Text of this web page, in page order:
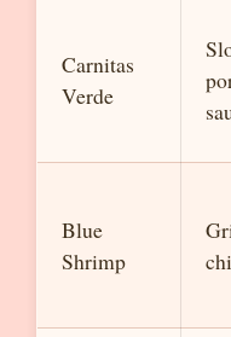
Carnitas
Verde
Blue
Shrimp